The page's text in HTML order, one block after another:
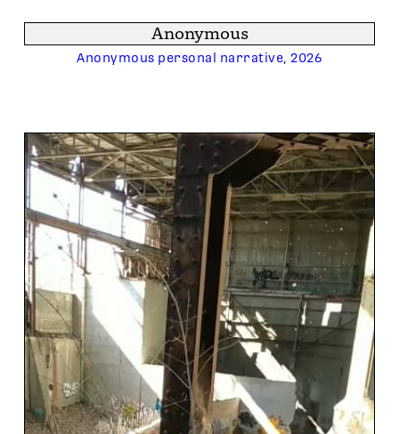
Anonymous
Anonymous personal narrative, 2026